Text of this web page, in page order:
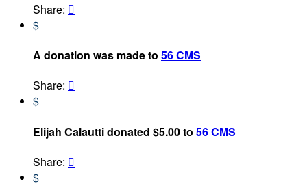
Share: 
$
A donation was made to 56 CMS
Share: 
$
Elijah Calautti donated $5.00 to 56 CMS
Share: 
$